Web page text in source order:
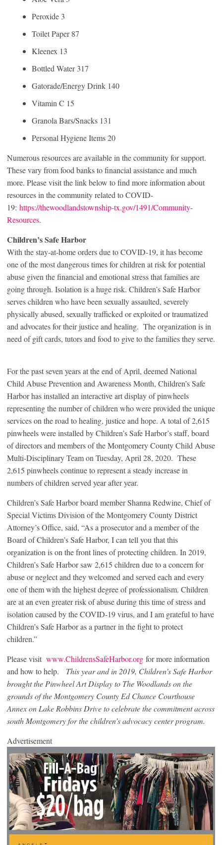
Peroxide 3
Toilet Paper 87
Kleenex 13
Bottled Water 317
Gatorade/Energy Drink 140
Vitamin C 15
Granola Bars/Snacks 131
Personal Hygiene Items 20
Numerous resources are available in the community for support.
These vary from food banks to financial assistance and much
more. Please visit the link below to find more information about
resources in the community related to COVID-
19: https://thewoodlandstownship-tx.gov/1491/Community-
Resources.
Children’s Safe Harbor
With the stay-at-home orders due to COVID-19, it has become
one of the most dangerous times for children at risk for potential
abuse given the financial and emotional stress that families are
going through. Isolation is a huge risk. Children’s Safe Harbor
serves children who have been sexually assaulted, severely
physically abused, sexually trafficked or exploited or traumatized
and advocates for their justice and healing. The organization is in
need of gift cards, tutors and food to give to the families they serve.
For the past seven years at the end of April, deemed National
Child Abuse Prevention and Awareness Month, Children’s Safe
Harbor has installed an interactive art display of pinwheels
representing the number of children who were provided the unique
services on the road to healing, justice and hope. A total of 2,615
pinwheels were installed by Children’s Safe Harbor’s staff, board
of directors and members of the Montgomery County Child Abuse
Multi-Disciplinary Team on Tuesday, April 28, 2020. These
2,615 pinwheels continue to represent a steady increase in
numbers of children served year after year.
Children’s Safe Harbor board member Shanna Redwine, Chief of
Special Victims Division of the Montgomery County District
Attorney’s Office, said, “As a prosecutor and a member of the
Board of Children’s Safe Harbor, I can tell you that this
organization is on the front lines of protecting children. In 2019,
Children’s Safe Harbor saw 2,615 children due to a concern for
abuse or neglect and they welcomed and served each and every
one of them with the highest degree of professionalism. Children
are at an even greater risk of abuse during this time of stress and
isolation caused by the COVID-19 virus, and I am grateful to have
Children’s Safe Harbor as a partner in the fight to protect
children.”
Please visit www.ChildrensSafeHarbor.org for more information
and how to help. This year and in 2019, Children’s Safe Harbor
brought the Pinwheel Art Display to The Woodlands on the
grounds of the Montgomery County Ed Chance Courthouse
Annex on Lake Robbins Drive to celebrate the commitment across
south Montgomery for the children’s advocacy center program.
Advertisement